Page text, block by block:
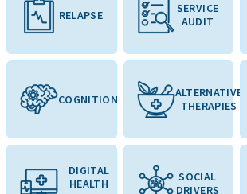
RELAPSE
SERVICE
AUDIT
COGNITION
ALTERNATIVE
THERAPIES
DIGITAL
HEALTH
SOCIAL
DRIVERS